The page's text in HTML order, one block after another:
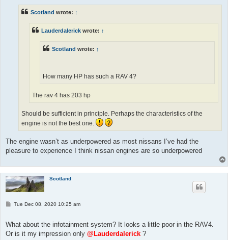
Scotland wrote: ↑
Lauderdalerick wrote: ↑
Scotland wrote: ↑
How many HP has such a RAV 4?
The rav 4 has 203 hp
Should be sufficient in principle. Perhaps the characteristics of the
engine is not the best one.
The engine wasn’t as underpowered as most nissans I’ve had the
pleasure to experience I think nissan engines are so underpowered
Scotland
P
t
Tue Dec 08, 2020 10:25 am
What about the infotainment system? It looks a little poor in the RAV4.
Or is it my impression only @Lauderdalerick ?